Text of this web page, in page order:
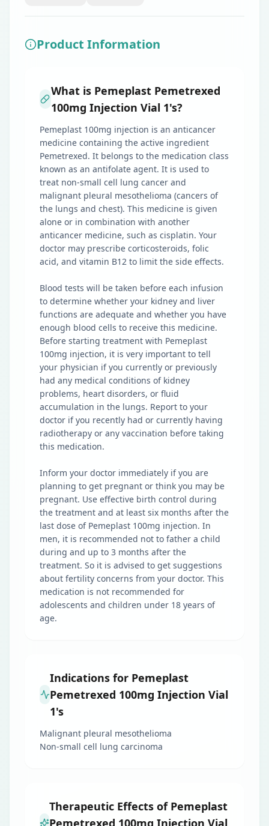
Product Information
What is Pemeplast Pemetrexed
100mg Injection Vial 1's?
Pemeplast 100mg injection is an anticancer
medicine containing the active ingredient
Pemetrexed. It belongs to the medication class
known as an antifolate agent. It is used to
treat non-small cell lung cancer and
malignant pleural mesothelioma (cancers of
the lungs and chest). This medicine is given
alone or in combination with another
anticancer medicine, such as cisplatin. Your
doctor may prescribe corticosteroids, folic
acid, and vitamin B12 to limit the side effects.
Blood tests will be taken before each infusion
to determine whether your kidney and liver
functions are adequate and whether you have
enough blood cells to receive this medicine.
Before starting treatment with Pemeplast
100mg injection, it is very important to tell
your physician if you currently or previously
had any medical conditions of kidney
problems, heart disorders, or fluid
accumulation in the lungs. Report to your
doctor if you recently had or currently having
radiotherapy or any vaccination before taking
this medication.
Inform your doctor immediately if you are
planning to get pregnant or think you may be
pregnant. Use effective birth control during
the treatment and at least six months after the
last dose of Pemeplast 100mg injection. In
men, it is recommended not to father a child
during and up to 3 months after the
treatment. So it is advised to get suggestions
about fertility concerns from your doctor. This
medication is not recommended for
adolescents and children under 18 years of
age.
Indications for Pemeplast
Pemetrexed 100mg Injection Vial
1's
Malignant pleural mesothelioma
Non-small cell lung carcinoma
Therapeutic Effects of Pemeplast
Pemetrexed 100mg Injection Vial